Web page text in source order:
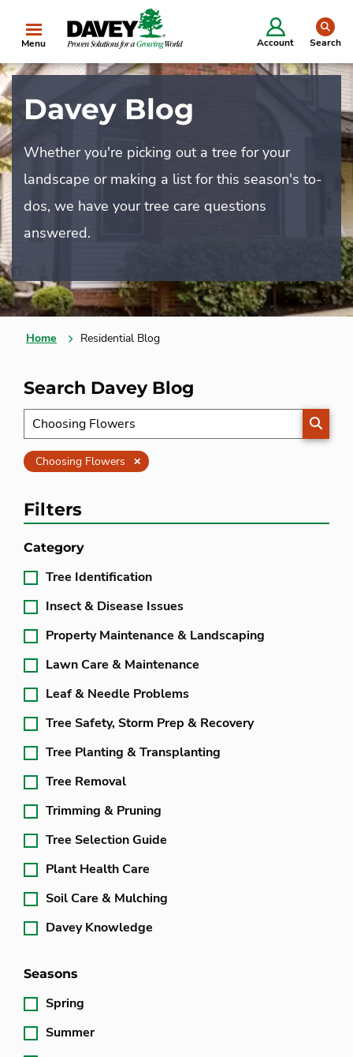
Menu Account Search
Davey Blog
Whether you're picking out a tree for your
landscape or making a list for this season's to-
dos, we have your tree care questions
answered.
Home Residential Blog
Search Davey Blog
Choosing Flowers Clear
Filters
Category
Tree Identification
Insect & Disease Issues
Property Maintenance & Landscaping
Lawn Care & Maintenance
Leaf & Needle Problems
Tree Safety, Storm Prep & Recovery
Tree Planting & Transplanting
Tree Removal
Trimming & Pruning
Tree Selection Guide
Plant Health Care
Soil Care & Mulching
Davey Knowledge
Seasons
Spring
Summer